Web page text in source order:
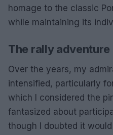
homage to the classic
while maintaining its
The rally adventure
Over the years, my
intensified, particularly
which I considered the
fantasized about
though I doubted it